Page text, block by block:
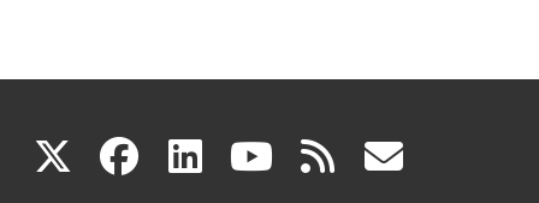
X(link facebook
(link linkedin
(link youtube
(link rss